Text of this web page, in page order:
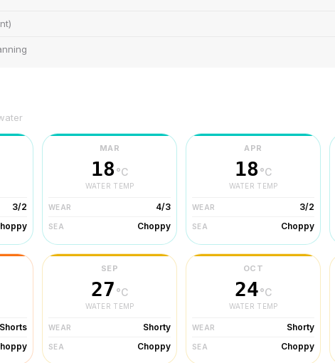
3/2
MAR
18 °C
WATER TEMP
WEAR 4/3
SEA Choppy
APR
18 °C
WATER TEMP
WEAR 3/2
SEA Choppy
Shorts
SEP
27 °C
WATER TEMP
WEAR Shorty
SEA Choppy
OCT
24°C
WATER TEMP
WEAR Shorty
SEA Choppy